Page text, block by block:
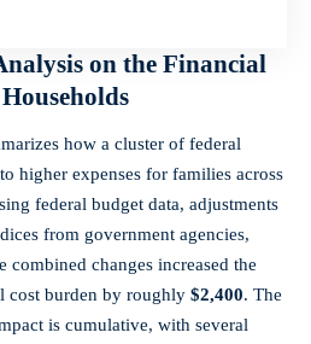
on the Financial
how a cluster of federal
higher expenses for families across
federal budget data, adjustments
from government agencies,
combined changes increased the
cost burden by roughly $2,400. The
is cumulative, with several